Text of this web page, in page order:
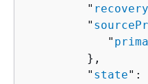
         "
         "
            "
         },
         "
state":